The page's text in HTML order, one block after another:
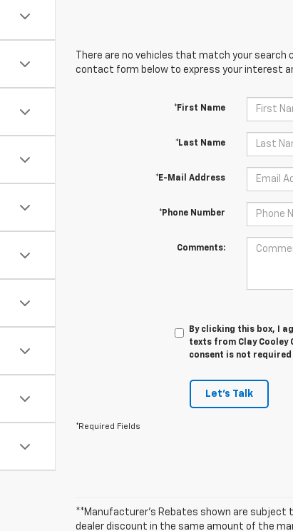
There are no vehicles that match your
contact form below to express your interest
*First Name
*Last Name
*E-Mail Address
*Phone Number
Comments:
By clicking this box, I
texts from Clay Cooley
consent is not
Let's Talk
*Required Fields
**Manufacturer's Rebates shown are subject
dealer discount in the same amount of the